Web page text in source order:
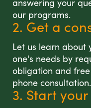
answering your
our programs.
2. Get a
Let us learn about
one's needs by
obligation and
phone consultation.
3. Start